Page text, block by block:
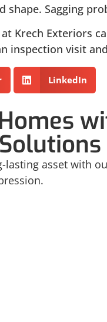
shape. Sagging
Krech Exteriors
inspection visit
LinkedIn
asset with